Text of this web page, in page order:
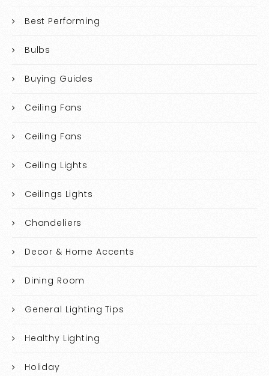
Best Performing
Bulbs
Buying Guides
Ceiling Fans
Ceiling Fans
Ceiling Lights
Ceilings Lights
Chandeliers
Decor & Home Accents
Dining Room
General Lighting Tips
Healthy Lighting
Holiday